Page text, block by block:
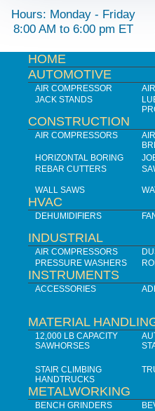
Hours: Monday - Friday
8:00 AM to 6:00 pm ET
HOME
AUTOMOTIVE
AIR COMPRESSOR
JACK STANDS
CONSTRUCTION
AIR COMPRESSORS
HORIZONTAL BORING
REBAR CUTTERS
WALL SAWS
HVAC
DEHUMIDIFIERS
INDUSTRIAL
AIR COMPRESSORS
PRESSURE WASHERS
INSTRUMENTS
ACCESSORIES
MATERIAL
12,000 LB CAPACITY
SAWHORSES
STAIR CLIMBING
HANDTRUCKS
METALWORKING
BENCH GRINDERS